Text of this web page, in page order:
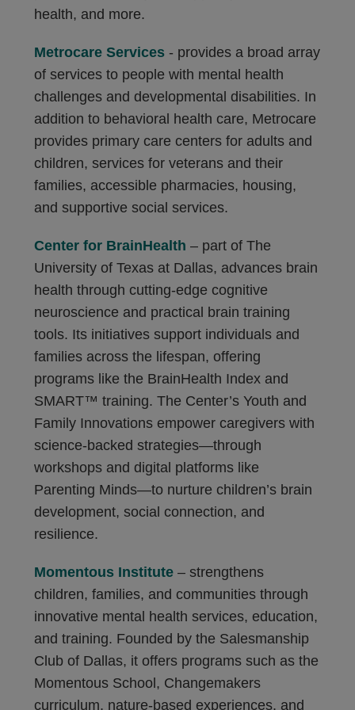
health, and more.
Metrocare Services - provides a broad array
of services to people with mental health
challenges and developmental disabilities. In
addition to behavioral health care, Metrocare
provides primary care centers for adults and
children, services for veterans and their
families, accessible pharmacies, housing,
and supportive social services.
Center for BrainHealth – part of The
University of Texas at Dallas, advances brain
health through cutting-edge cognitive
neuroscience and practical brain training
tools. Its initiatives support individuals and
families across the lifespan, offering
programs like the BrainHealth Index and
SMART™ training. The Center’s Youth and
Family Innovations empower caregivers with
science-backed strategies—through
workshops and digital platforms like
Parenting Minds—to nurture children’s brain
development, social connection, and
resilience.
Momentous Institute – strengthens
children, families, and communities through
innovative mental health services, education,
and training. Founded by the Salesmanship
Club of Dallas, it offers programs such as the
Momentous School, Changemakers
curriculum, nature-based experiences, and